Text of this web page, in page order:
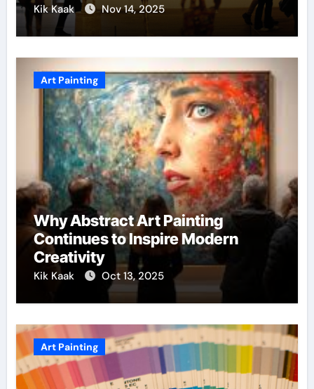
Kik Kaak Nov 14, 2025
Art Painting
Why Abstract Art Painting
Continues to Inspire Modern
Creativity
Kik Kaak Oct 13, 2025
Art Painting